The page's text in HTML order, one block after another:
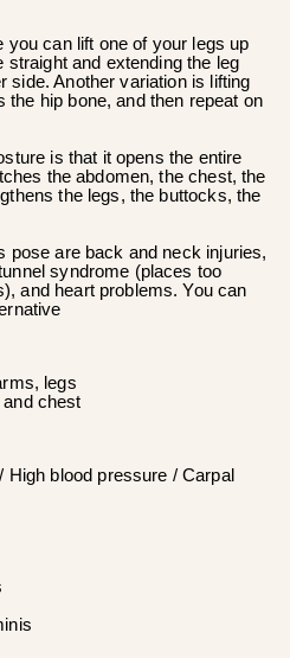
can lift one of your legs up
straight and extending the leg
side. Another variation is lifting
hip bone, and then repeat on
is that it opens the entire
the abdomen, the chest, the
the legs, the buttocks, the
pose are back and neck injuries,
syndrome (places too
and heart problems. You can
legs
chest
High blood pressure / Carpal